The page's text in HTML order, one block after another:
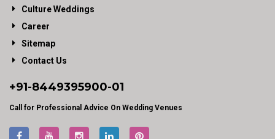
Culture Weddings
Career
Sitemap
Contact Us
+91-8449395900-01
Call for Professional Advice On Wedding Venues